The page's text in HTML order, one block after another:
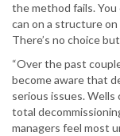
the method fails. You
can on a structure
There’s no choice
“Over the past
become aware that
serious issues.
total
managers feel most